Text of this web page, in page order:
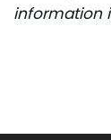
information